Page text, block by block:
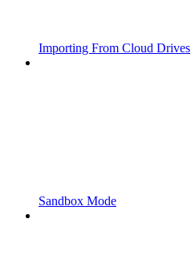
Importing From Cloud Drives
Sandbox Mode